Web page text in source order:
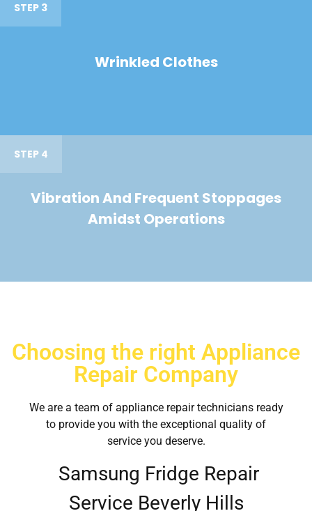
STEP 3
Wrinkled Clothes
STEP 4
Vibration And Frequent Stoppages
Amidst Operations
Choosing the right Appliance
Repair Company
We are a team of appliance repair technicians ready
to provide you with the exceptional quality of
service you deserve.
Samsung Fridge Repair
Service Beverly Hills